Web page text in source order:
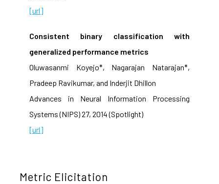
[url]
Consistent binary classification with
generalized performance metrics
Oluwasanmi Koyejo*, Nagarajan Natarajan*,
Pradeep Ravikumar, and Inderjit Dhillon
Advances in Neural Information Processing
Systems (NIPS) 27, 2014 (Spotlight)
[url]
Metric Elicitation